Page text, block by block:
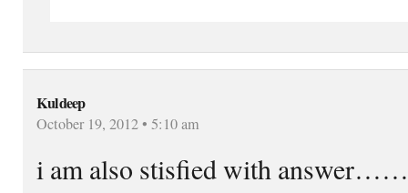
Kuldeep
October 19, 2012 • 5:10 am
i am also stisfied with